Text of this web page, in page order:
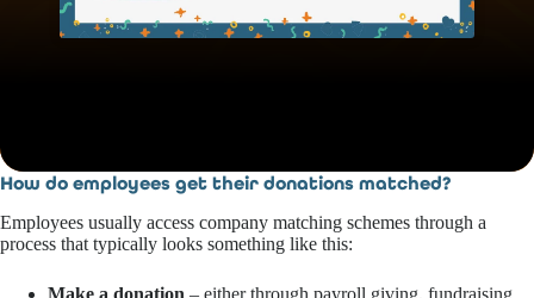
How do employees get their donations matched?
Employees usually access company matching schemes through a
process that typically looks something like this:
Make a donation – either through payroll giving, fundraising